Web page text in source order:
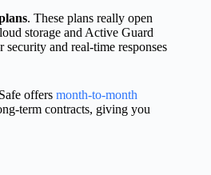
. These plans really open
storage and Active Guard
and real-time responses
offers month-to-month
term contracts, giving you